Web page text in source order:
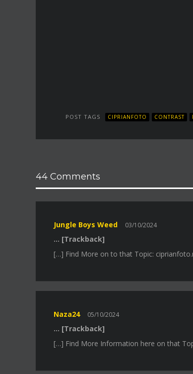
POST TAGS CIPRIANFOTO CONTRAST
44 Comments
Jungle Boys Weed 03/10/2024
… [Trackback]
[…] Find More on to that Topic:
Naza24 05/10/2024
… [Trackback]
[…] Find More Information here on that